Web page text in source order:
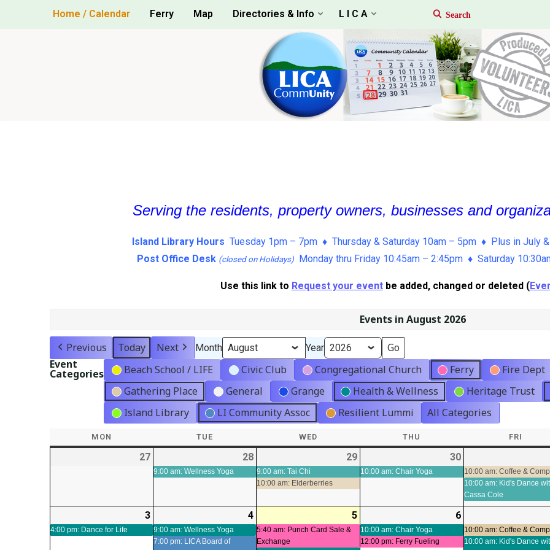
Home / Calendar Ferry Map Directories & Info L I C A
Serving the residents, property owners, businesses and
Island Library Hours Tuesday 1pm – 7pm ♦ Thursday & Saturday 10am – 5pm ♦ Plus in July
Post Office Desk (closed on Holidays)Monday thru Friday 10:45am – 2:45pm ♦ Saturday
Use this link to Request your eventbe added, changed or deleted (
Events in August 2026
Previous Today Next Month Year
Event
Categories Beach School / LIFE Civic Club Congregational Church Ferry Fire Dept
Gathering Place
General Grange Health & Wellness Heritage Trust
Island Library
LI Community Assoc Resilient Lummi All Categories
MON TUE WED THU FRI
27
07-
28
07-
28
event)
9:00 am: Wellness Yoga
29
07-
29
events)
9:00 am: Tai Chi
10:00 am: Elderberries
30
07-
30
event)
10:00 am: Chair Yoga
10:00 am: Coffee &
10:00 am: Kid's Dance
Cassa Cole
3
08-
03
event)
4:00 pm: Dance for Life
4
08-
04
events)
9:00 am: Wellness Yoga
7:00 pm: LICA Board of
5
08-
05
events)
5:40 am: Punch Card Sale &
Exchange
6
08-
06
events)
10:00 am: Chair Yoga
12:00 pm: Ferry Fueling
10:00 am: Coffee &
10:00 am: Kid's Dance